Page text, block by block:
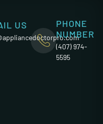
US
PHONE
NUMBER
(407) 974-
5595